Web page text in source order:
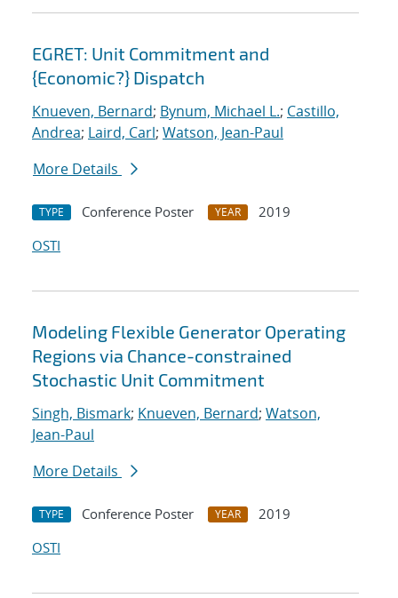
EGRET: Unit Commitment and
{Economic?} Dispatch
Knueven, Bernard; Bynum, Michael L.; Castillo,
Andrea; Laird, Carl; Watson, Jean-Paul
More Details
TYPE Conference Poster YEAR
2019
OSTI
Modeling Flexible Generator Operating
Regions via Chance-constrained
Stochastic Unit Commitment
Singh, Bismark; Knueven, Bernard; Watson,
Jean-Paul
More Details
TYPE Conference Poster YEAR
2019
OSTI